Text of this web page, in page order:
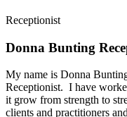
Receptionist
Donna Bunting
My name is Donna
Receptionist. I have
it grow from strength to
clients and practitioners